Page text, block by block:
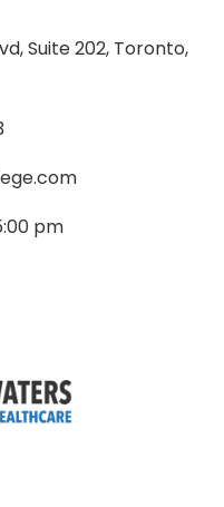
Suite 202, Toronto,
pm